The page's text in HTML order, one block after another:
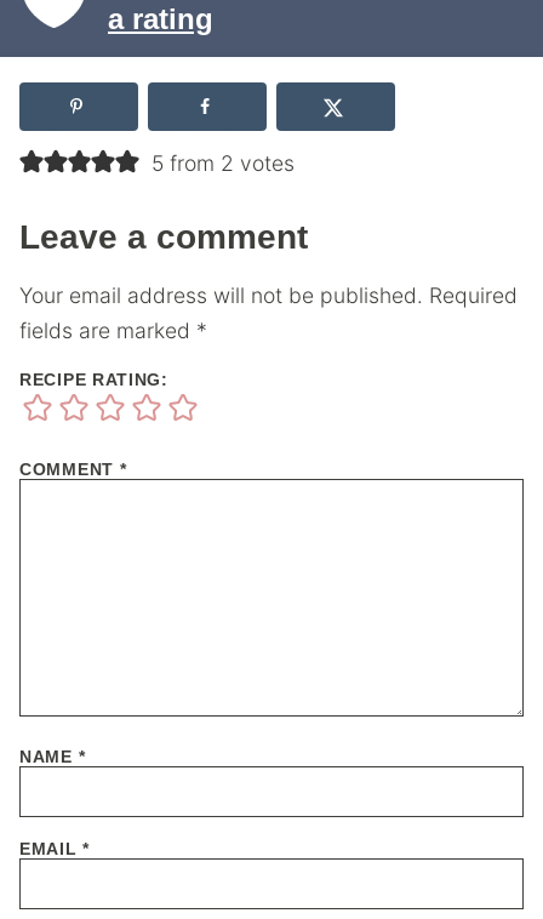
a rating
5 from 2 votes
Leave a comment
Your email address will not be published. Required
fields are marked *
RECIPE RATING:
COMMENT *
NAME *
EMAIL*